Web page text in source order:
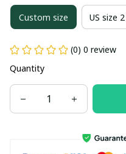
Custom size US size 2
(0) 0 review
Quantity